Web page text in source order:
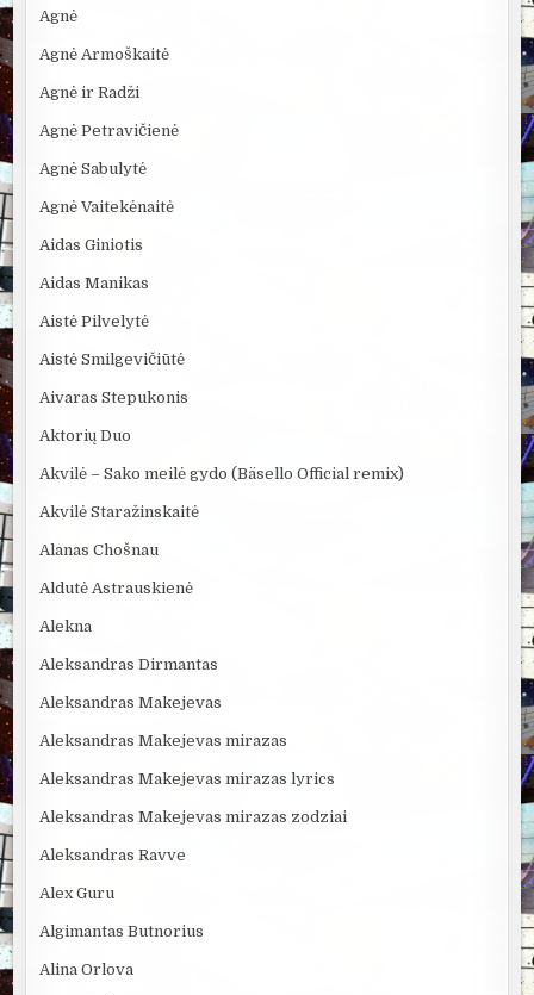
Agnė
Agnė Armoškaitė
Agnė ir Radži
Agnė Petravičienė
Agnė Sabulytė
Agnė Vaitekėnaitė
Aidas Giniotis
Aidas Manikas
Aistė Pilvelytė
Aistė Smilgevičiūtė
Aivaras Stepukonis
Aktorių Duo
Akvilė – Sako meilė gydo (Bäsello Official remix)
Akvilė Staražinskaitė
Alanas Chošnau
Aldutė Astrauskienė
Alekna
Aleksandras Dirmantas
Aleksandras Makejevas
Aleksandras Makejevas mirazas
Aleksandras Makejevas mirazas lyrics
Aleksandras Makejevas mirazas zodziai
Aleksandras Ravve
Alex Guru
Algimantas Butnorius
Alina Orlova